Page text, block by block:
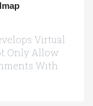
Virtual
Only Allow
With